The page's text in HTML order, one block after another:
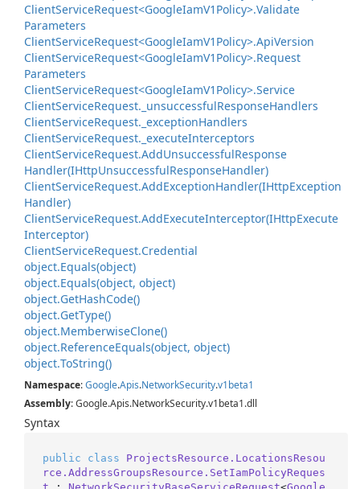
ClientServiceRequest<GoogleIamV1Policy>.Validate
Parameters
ClientServiceRequest<GoogleIamV1Policy>.ApiVersion
ClientServiceRequest<GoogleIamV1Policy>.Request
Parameters
ClientServiceRequest<GoogleIamV1Policy>.Service
ClientServiceRequest. _unsuccessfulResponseHandlers
ClientServiceRequest. _exceptionHandlers
ClientServiceRequest. _executeInterceptors
ClientServiceRequest.AddUnsuccessfulResponse
Handler(IHttpUnsuccessfulResponseHandler)
ClientServiceRequest.AddExceptionHandler(IHttpException
Handler)
ClientServiceRequest.AddExecuteInterceptor(IHttpExecute
Interceptor)
ClientServiceRequest.Credential
object.Equals(object)
object.Equals(object, object)
object.GetHashCode()
object.GetType()
object.MemberwiseClone()
object.ReferenceEquals(object, object)
object.ToString()
Namespace:Google.Apis.NetworkSecurity.v1beta1
Assembly: Google.Apis.NetworkSecurity.v1beta1.dll
Syntax
public class
ProjectsResource.LocationsResou
rce.AddressGroupsResource.SetIamPolicyReques
t : NetworkSecurityBaseServiceRequest<Google